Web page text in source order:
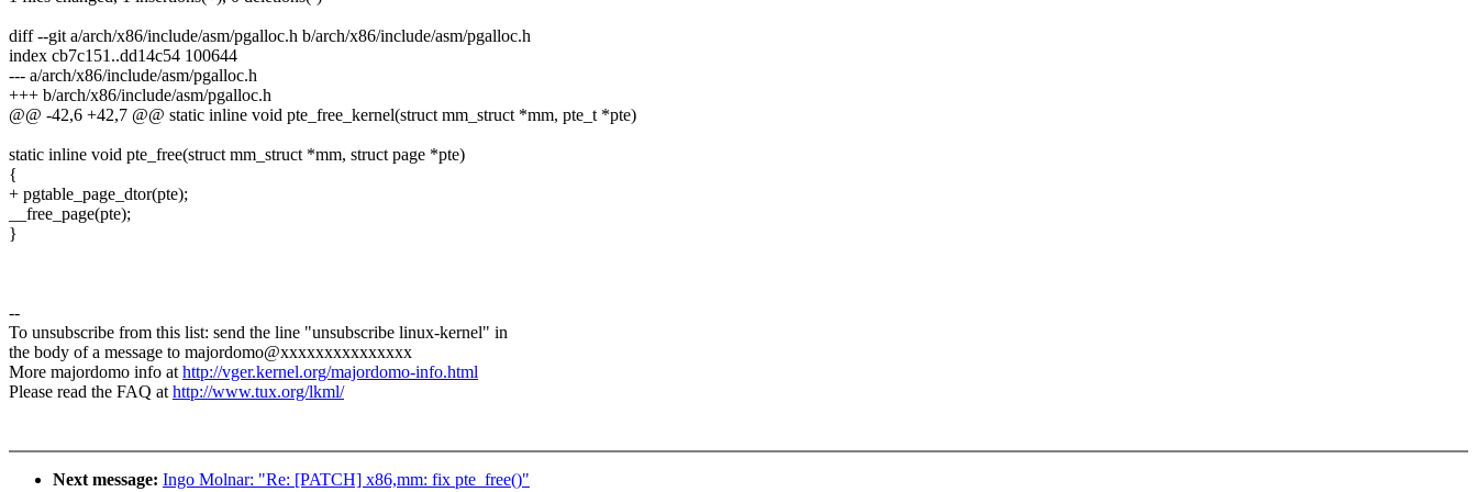
diff --git a/arch/x86/include/asm/pgalloc.h b/arch/x86/include/asm/pgalloc.h
index cb7c151..dd14c54 100644
--- a/arch/x86/include/asm/pgalloc.h
+++ b/arch/x86/include/asm/pgalloc.h
@@ -42,6 +42,7 @@ static inline void pte_free_kernel(struct mm_struct *mm, pte_t *pte)
static inline void pte_free(struct mm_struct *mm, struct page *pte)
{
+ pgtable_page_dtor(pte);
__free_page(pte);
}
--
To unsubscribe from this list: send the line "unsubscribe linux-kernel" in
the body of a message to majordomo@xxxxxxxxxxxxxxx
More majordomo info athttp://vger.kernel.org/majordomo-info.html
Please read the FAQ athttp://www.tux.org/lkml/
Next message: Ingo Molnar: "Re: [PATCH] x86,mm: fix pte_free()"